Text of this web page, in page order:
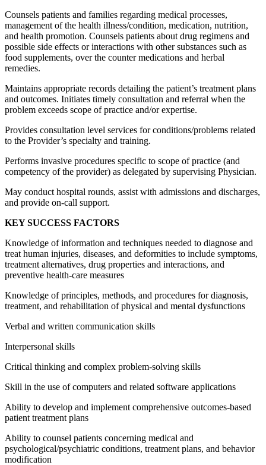
Counsels patients and families regarding medical processes,
management of the health illness/condition, medication, nutrition,
and health promotion. Counsels patients about drug regimens and
possible side effects or interactions with other substances such as
food supplements, over the counter medications and herbal
remedies.
Maintains appropriate records detailing the patient’s treatment plans
and outcomes. Initiates timely consultation and referral when the
problem exceeds scope of practice and/or expertise.
Provides consultation level services for conditions/problems related
to the Provider’s specialty and training.
Performs invasive procedures specific to scope of practice (and
competency of the provider) as delegated by supervising Physician.
May conduct hospital rounds, assist with admissions and discharges,
and provide on-call support.
KEY SUCCESS FACTORS
Knowledge of information and techniques needed to diagnose and
treat human injuries, diseases, and deformities to include symptoms,
treatment alternatives, drug properties and interactions, and
preventive health-care measures
Knowledge of principles, methods, and procedures for diagnosis,
treatment, and rehabilitation of physical and mental dysfunctions
Verbal and written communication skills
Interpersonal skills
Critical thinking and complex problem-solving skills
Skill in the use of computers and related software applications
Ability to develop and implement comprehensive outcomes-based
patient treatment plans
Ability to counsel patients concerning medical and
psychological/psychiatric conditions, treatment plans, and behavior
modification